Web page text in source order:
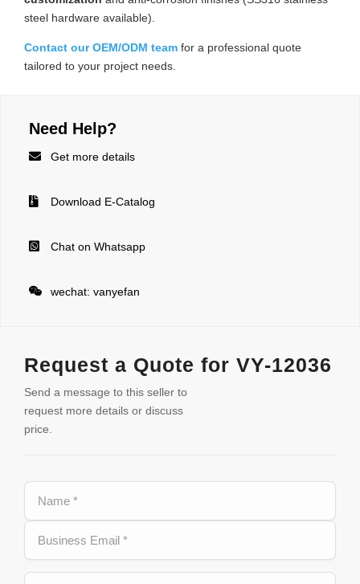
steel hardware available).
Contact our OEM/ODM team for a professional quote
tailored to your project needs.
Need Help?
 Get more details
 Download E-Catalog
 Chat on Whatsapp
 wechat: vanyefan
Request a Quote for VY-12036
Send a message to this seller to
request more details or discuss
price.